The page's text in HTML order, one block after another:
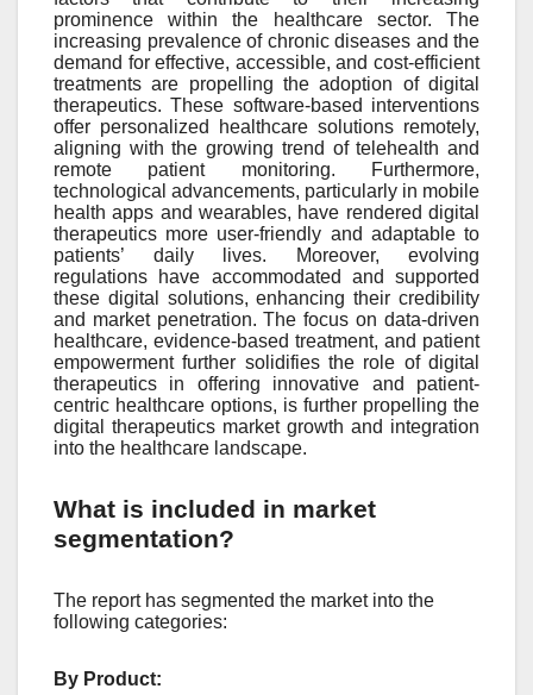
prominence within the healthcare sector. The
increasing prevalence of chronic diseases and the
demand for effective, accessible, and cost-efficient
treatments are propelling the adoption of digital
therapeutics. These software-based interventions
offer personalized healthcare solutions remotely,
aligning with the growing trend of telehealth and
remote patient monitoring. Furthermore,
technological advancements, particularly in mobile
health apps and wearables, have rendered digital
therapeutics more user-friendly and adaptable to
patients’ daily lives. Moreover, evolving
regulations have accommodated and supported
these digital solutions, enhancing their credibility
and market penetration. The focus on data-driven
healthcare, evidence-based treatment, and patient
empowerment further solidifies the role of digital
therapeutics in offering innovative and patient-
centric healthcare options, is further propelling the
digital therapeutics market growth and integration
into the healthcare landscape.
What is included in market
segmentation?
The report has segmented the market into the
following categories:
By Product: